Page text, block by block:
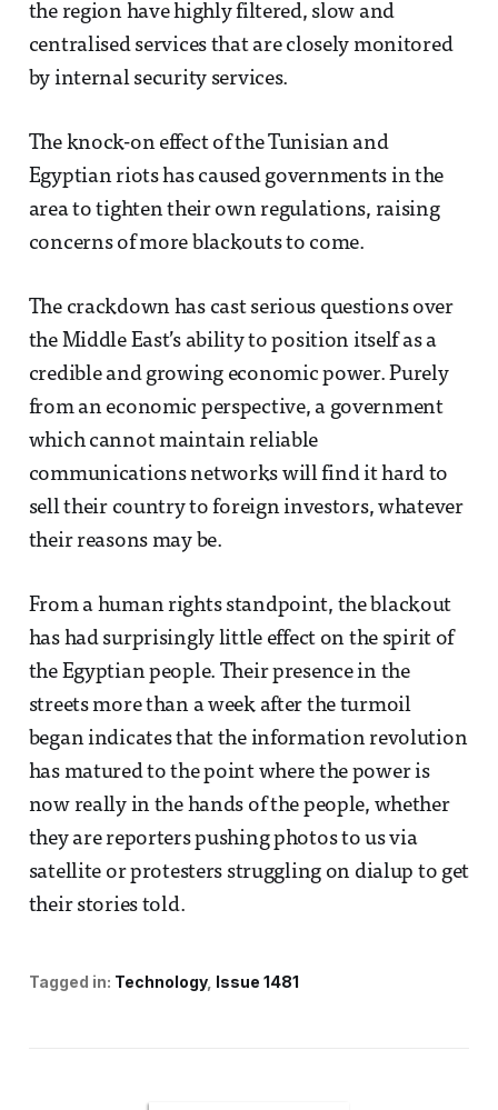
the region have highly filtered, slow and
centralised services that are closely monitored
by internal security services.
The knock-on effect of the Tunisian and
Egyptian riots has caused governments in the
area to tighten their own regulations, raising
concerns of more blackouts to come.
The crackdown has cast serious questions over
the Middle East’s ability to position itself as a
credible and growing economic power. Purely
from an economic perspective, a government
which cannot maintain reliable
communications networks will find it hard to
sell their country to foreign investors, whatever
their reasons may be.
From a human rights standpoint, the blackout
has had surprisingly little effect on the spirit of
the Egyptian people. Their presence in the
streets more than a week after the turmoil
began indicates that the information revolution
has matured to the point where the power is
now really in the hands of the people, whether
they are reporters pushing photos to us via
satellite or protesters struggling on dialup to get
their stories told.
Tagged in: Technology Issue 1481